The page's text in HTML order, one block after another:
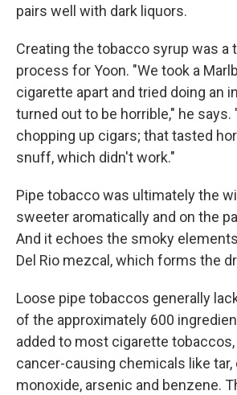
pairs well with dark liquors.
Creating the tobacco syrup was a
process for Yoon. "We took a
cigarette apart and tried doing an
turned out to be horrible," he says.
chopping up cigars; that tasted
snuff, which didn't work."
Pipe tobacco was ultimately the
sweeter aromatically and on the
And it echoes the smoky
Del Rio mezcal, which forms the
Loose pipe tobaccos generally
of the approximately 600
added to most cigarette
cancer-causing chemicals like tar,
monoxide, arsenic and benzene.